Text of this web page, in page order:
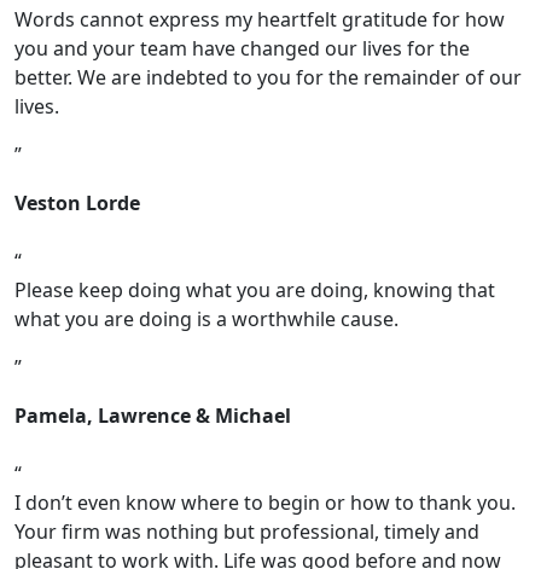
Words cannot express my heartfelt gratitude for how
you and your team have changed our lives for the
better. We are indebted to you for the remainder of our
lives.
Veston Lorde
Please keep doing what you are doing, knowing that
what you are doing is a worthwhile cause.
Pamela, Lawrence & Michael
I don’t even know where to begin or how to thank you.
Your firm was nothing but professional, timely and
pleasant to work with. Life was good before and now